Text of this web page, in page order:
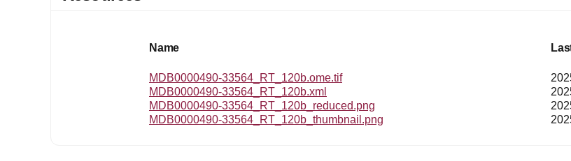
Name
MDB0000490-33564_RT_120b.ome.tif
MDB0000490-33564_RT_120b.xml
MDB0000490-33564_RT_120b_reduced.png
MDB0000490-33564_RT_120b_thumbnail.png